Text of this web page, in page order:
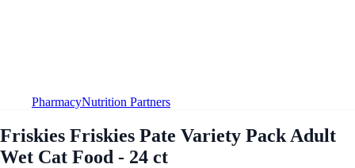
PharmacyNutrition Partners
Friskies Friskies Pate Variety Pack Adult
Wet Cat Food - 24 ct